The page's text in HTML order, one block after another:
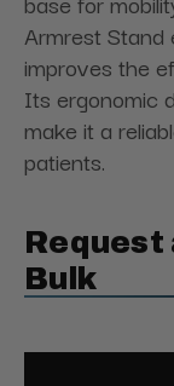
Armrest
improves the
Its ergonomic
make it a
patients.
Request
Bulk